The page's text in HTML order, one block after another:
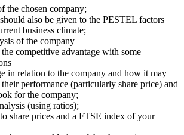
the chosen company;
also be given to the PESTEL factors
business climate;
of the company
competitive advantage with some
in relation to the company and how it may
performance (particularly share price) and
for the company;
(using ratios);
share prices and a FTSE index of your